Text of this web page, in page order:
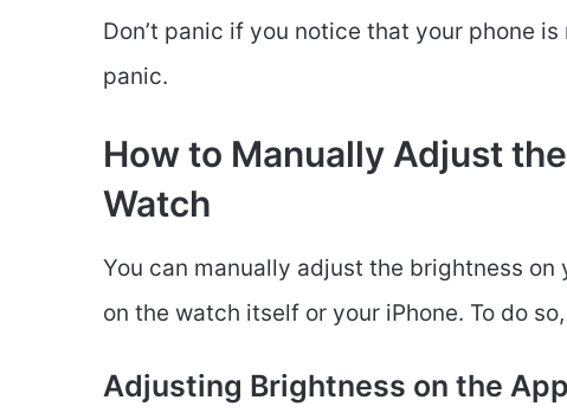
Don’t panic if you notice that your phone
panic.
How to Manually Adjust
Watch
You can manually adjust the brightness on
on the watch itself or your iPhone. To do
Adjusting Brightness on the